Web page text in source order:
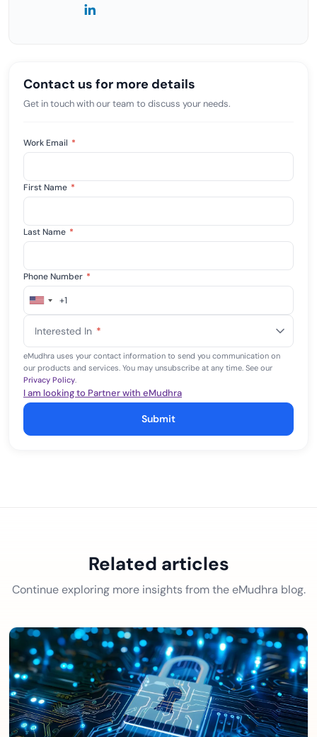
Contact us for more details
Get in touch with our team to discuss your needs.
Work Email *
First Name *
Last Name *
Phone Number *
United
+1
+1
Interested In *
eMudhra uses your contact information to send you communication on
our products and services. You may unsubscribe at any time. See our
Privacy Policy.
I am looking to Partner with eMudhra
Submit
Related articles
Continue exploring more insights from the eMudhra blog.